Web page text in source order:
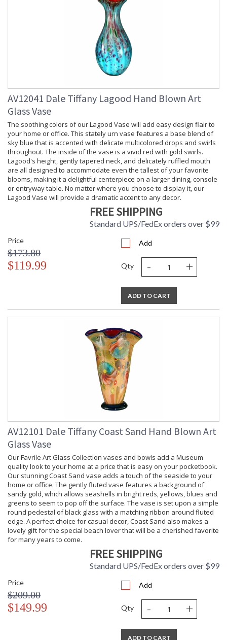
AV12041 Dale Tiffany Lagood Hand Blown Art
Glass Vase
The soothing colors of our Lagood Vase will add easy design flair to
your home or office. This stately urn vase features a base blend of
sky blue that is accented with delicate multicolored drops and swirls
throughout. The inside of the vase is a vivid red with gold swirls.
Lagood's height, gently tapered neck, and delicately ruffled mouth
are all designed to accommodate even the tallest of your favorite
blooms, making it a delightful centerpiece on a larger dining, console
or entryway table. No matter where you choose to display it, our
Lagood Vase will provide a dramatic accent to any decor.
FREE SHIPPING
Standard UPS/FedEx orders over $99
Price
$173.80
$119.99
Add
Qty - +
ADD TO CART
AV12101 Dale Tiffany Coast Sand Hand Blown Art
Glass Vase
Our Favrile Art Glass Collection vases and bowls add a Museum
quality look to your home at a price that is easy on your pocketbook.
Our stunning Coast Sand vase adds a touch of the seaside to your
home or office. The gently fluted vase features a background of
sandy gold, which allows seashells in bright reds, yellows, blues and
greens to seem to pop off the surface. The vase is set upon a simple
round pedestal of black glass with a matching ribbon around fluted
edge. A perfect choice for casual decor, Coast Sand also makes a
lovely gift for the special beach lover that will be a cherished favorite
for many years to come.
FREE SHIPPING
Standard UPS/FedEx orders over $99
Price
$209.00
$149.99
Add
Qty - +
ADD TO CART